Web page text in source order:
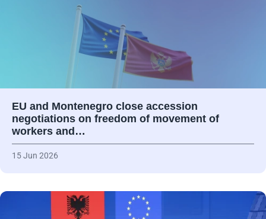
EU and Montenegro close accession
negotiations on freedom of movement of
workers and…
15 Jun 2026